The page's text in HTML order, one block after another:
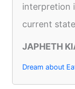
interpretion
current
JAPHETH
Dream about